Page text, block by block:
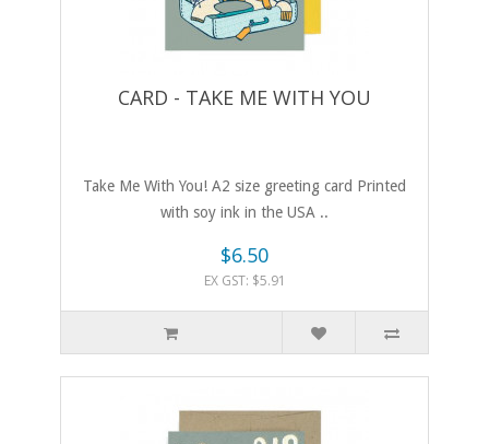
CARD - TAKE ME WITH YOU
Take Me With You! A2 size greeting card Printed
with soy ink in the USA ..
$6.50
EX GST: $5.91